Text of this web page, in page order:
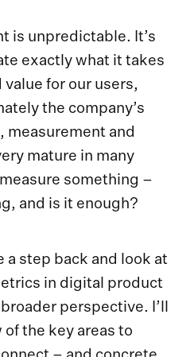
is unpredictable. It’s
exactly what it takes
for our users,
the company’s
measurement and
mature in many
something –
and is it enough?
a step back and look at
in digital product
perspective. I’ll
of the key areas to